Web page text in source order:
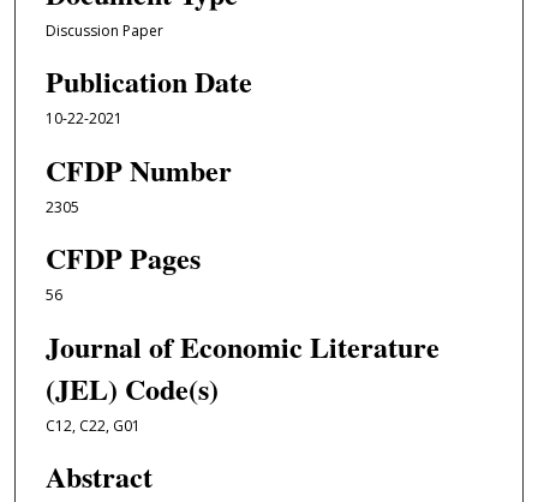
Discussion Paper
Publication Date
10-22-2021
CFDP Number
2305
CFDP Pages
56
Journal of Economic Literature
(JEL) Code(s)
C12, C22, G01
Abstract